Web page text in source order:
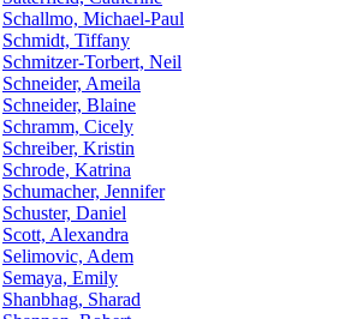
Schallmo, Michael-Paul
Schmidt, Tiffany
Schmitzer-Torbert, Neil
Schneider, Ameila
Schneider, Blaine
Schramm, Cicely
Schreiber, Kristin
Schrode, Katrina
Schumacher, Jennifer
Schuster, Daniel
Scott, Alexandra
Selimovic, Adem
Semaya, Emily
Shanbhag, Sharad